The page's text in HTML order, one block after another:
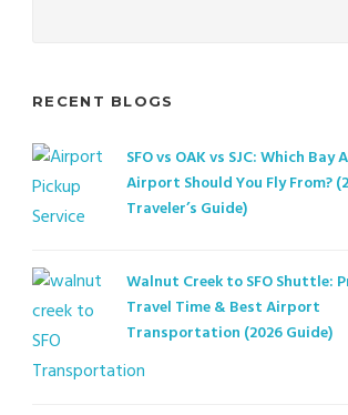
RECENT BLOGS
SFO vs OAK vs SJC: Which Bay
Airport Should You Fly From?
Traveler’s Guide)
Walnut Creek to SFO Shuttle:
Travel Time & Best Airport
Transportation (2026 Guide)